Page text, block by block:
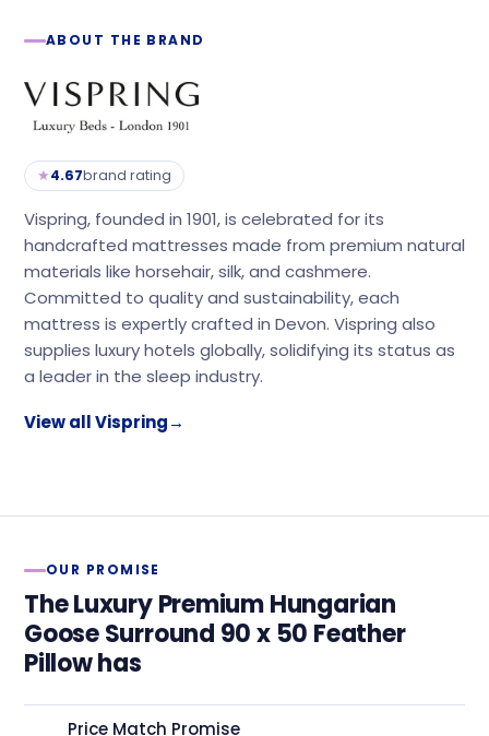
ABOUT THE BRAND
★4.67brand rating
Vispring, founded in 1901, is celebrated for its
handcrafted mattresses made from premium natural
materials like horsehair, silk, and cashmere.
Committed to quality and sustainability, each
mattress is expertly crafted in Devon. Vispring also
supplies luxury hotels globally, solidifying its status as
a leader in the sleep industry.
View all Vispring→
OUR PROMISE
The Luxury Premium Hungarian
Goose Surround 90 x 50 Feather
Pillow has
Price Match Promise